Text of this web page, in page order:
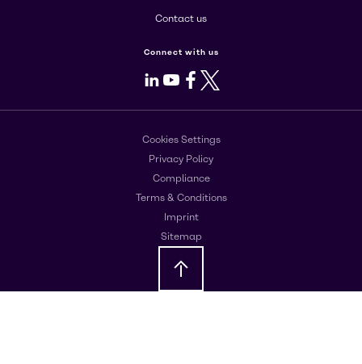
Contact us
Connect with us
LinkedIn
Youtube
Facebook
X
Cookies Settings
Privacy Policy
Compliance
Terms & Conditions
Imprint
Sitemap